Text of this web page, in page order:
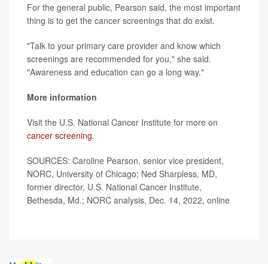
For the general public, Pearson said, the most important
thing is to get the cancer screenings that do exist.
"Talk to your primary care provider and know which
screenings are recommended for you," she said.
"Awareness and education can go a long way."
More information
Visit the U.S. National Cancer Institute for more on
cancer screening.
SOURCES: Caroline Pearson, senior vice president,
NORC, University of Chicago; Ned Sharpless, MD,
former director, U.S. National Cancer Institute,
Bethesda, Md.; NORC analysis, Dec. 14, 2022, online